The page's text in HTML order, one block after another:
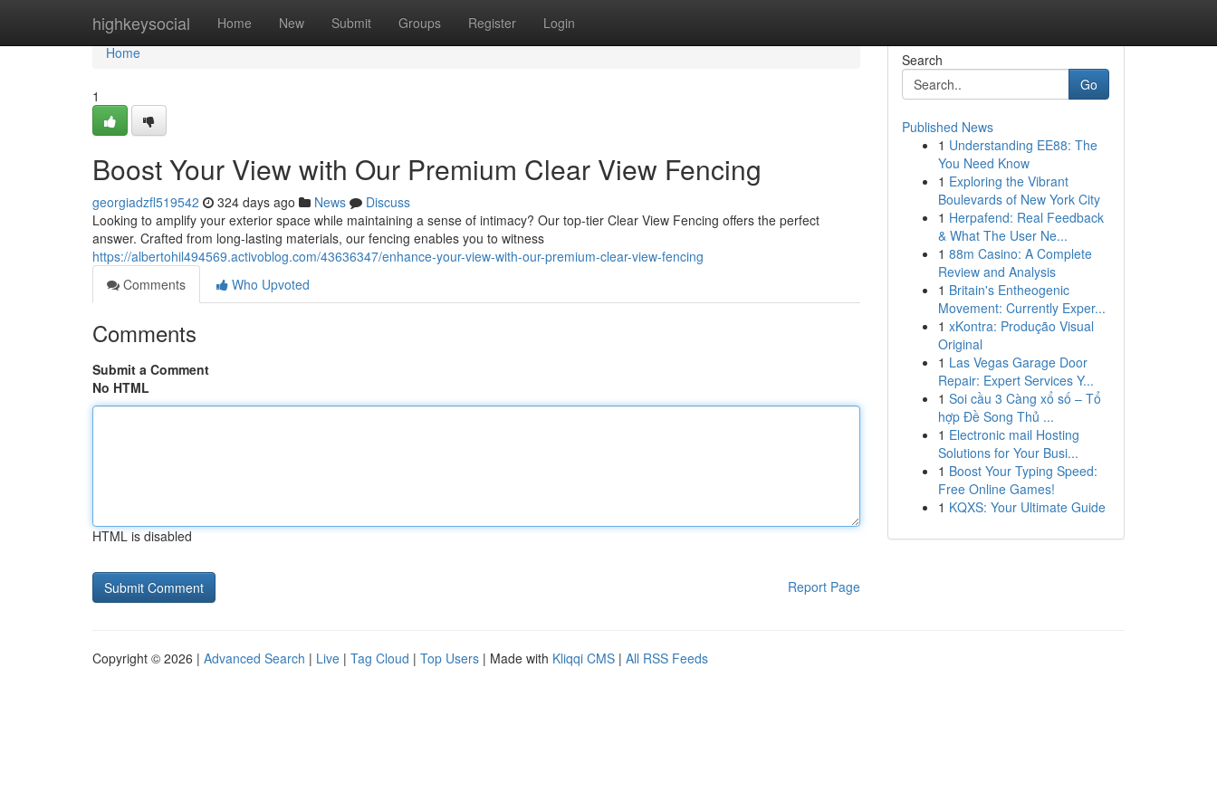
highkeysocial Home New Submit Groups Register Login
Home
Home
1
Boost Your View with Our Premium Clear View Fencing
georgiadzfl519542 324 days ago News
Discuss
Looking to amplify your exterior space while maintaining a sense of intimacy? Our top-tier Clear View Fencing offers the perfect
answer. Crafted from long-lasting materials, our fencing enables you to witness
https://albertohil494569.activoblog.com/43636347/enhance-your-view-with-our-premium-clear-view-fencing
Comments
Who Upvoted
Comments
Submit a Comment
No HTML
HTML is disabled
Report Page
Search
Go
Published News
1 Understanding EE88: The
You Need Know
1 Exploring the Vibrant
Boulevards of New York City
1 Herpafend: Real Feedback
& What The User Ne...
1 88m Casino: A Complete
Review and Analysis
1 Britain's Entheogenic
Movement: Currently Exper...
1 xKontra: Produção Visual
Original
1 Las Vegas Garage Door
Repair: Expert Services Y...
1 Soi cầu 3 Càng xổ số – Tổ
hợp Đề Song Thủ ...
1 Electronic mail Hosting
Solutions for Your Busi...
1 Boost Your Typing Speed:
Free Online Games!
1 KQXS: Your Ultimate Guide
Copyright © 2026 | Advanced Search | Live | Tag Cloud | Top Users | Made with Kliqqi CMS | All RSS Feeds